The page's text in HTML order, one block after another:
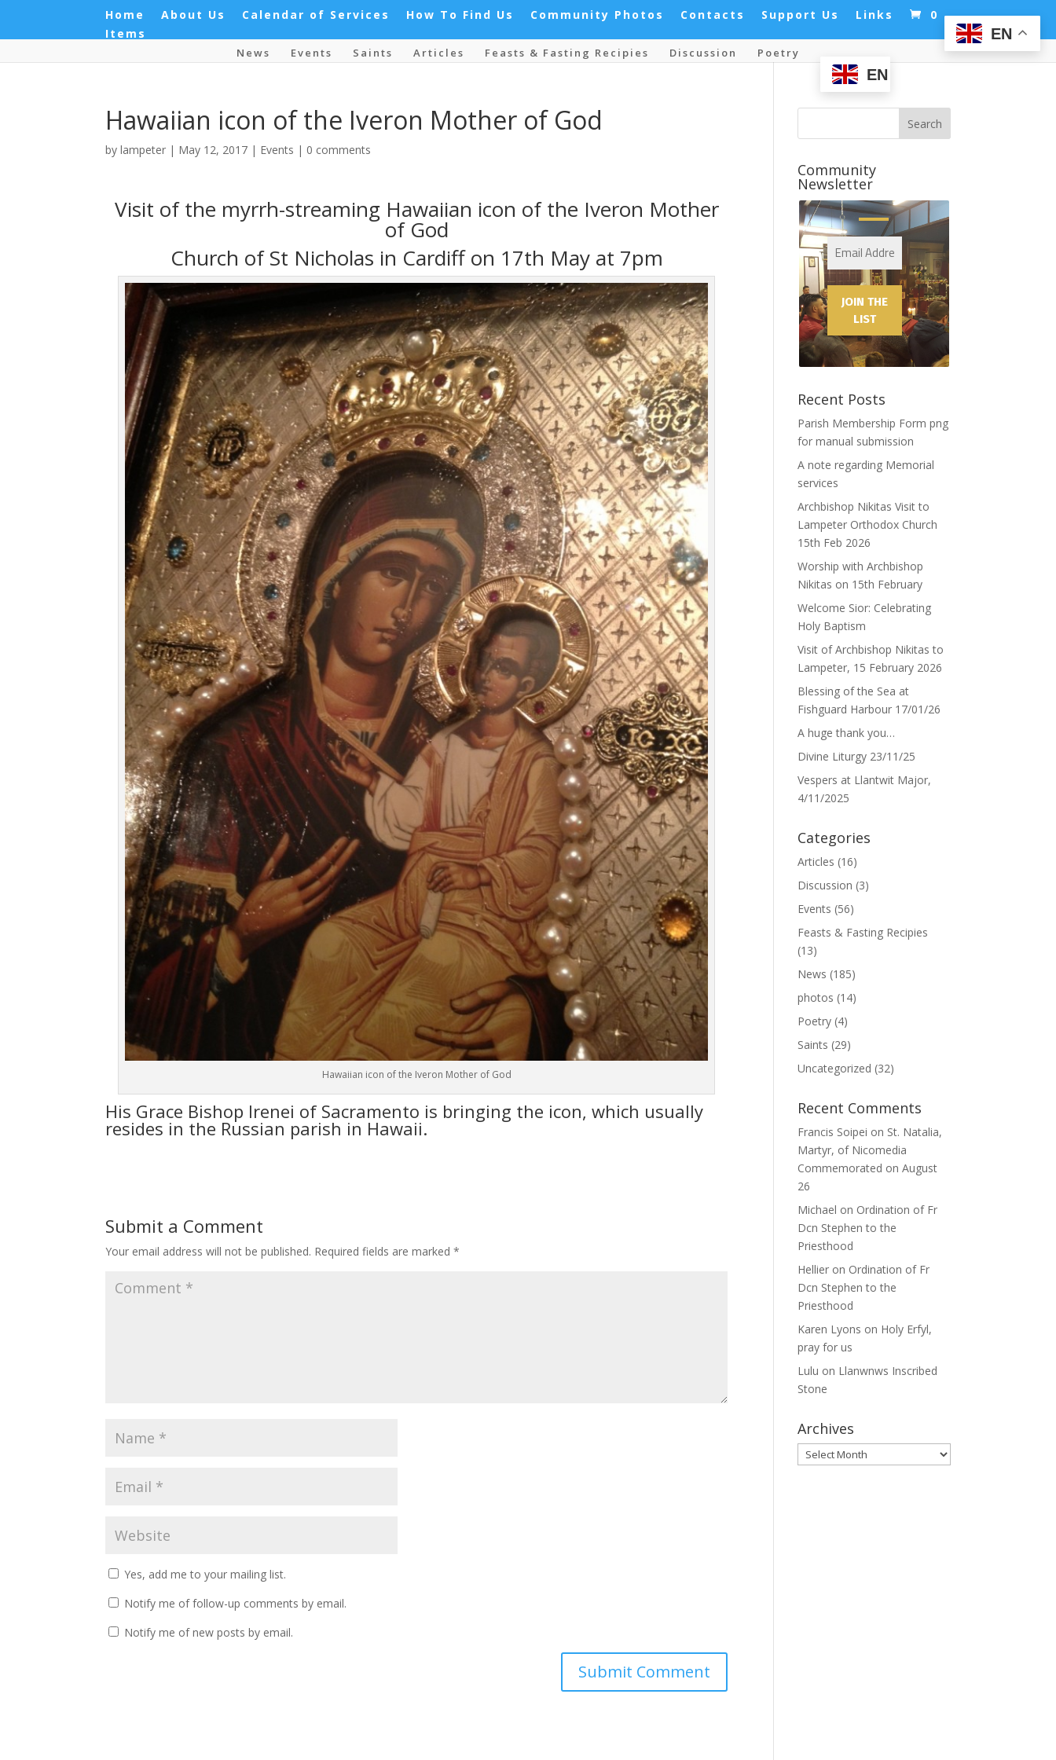
Home About Us Calendar of Services How To Find Us Community Photos Contacts Support Us Links
0
Items
News Events Saints Articles Feasts & Fasting Recipies Discussion Poetry
EN
Hawaiian icon of the Iveron Mother of God
bylampeter | May 12, 2017 | Events | 0 comments
Visit of the myrrh-streaming Hawaiian icon of the Iveron Mother
of God
Church of St Nicholas in Cardiff on 17th May at 7pm
Hawaiian icon of the Iveron Mother of God
His Grace Bishop Irenei of Sacramento is bringing the icon, which usually
resides in the Russian parish in Hawaii.
Submit a Comment
Your email address will not be published. Required fields are marked*
Yes, add me to your mailing list.
Notify me of follow-up comments by email.
Notify me of new posts by email.
Community
Newsletter
Recent Posts
Parish Membership Form png
for manual submission
A note regarding Memorial
services
Archbishop Nikitas Visit to
Lampeter Orthodox Church
15th Feb 2026
Worship with Archbishop
Nikitas on 15th February
Welcome Sior: Celebrating
Holy Baptism
Visit of Archbishop Nikitas to
Lampeter, 15 February 2026
Blessing of the Sea at
Fishguard Harbour 17/01/26
A huge thank you…
Divine Liturgy 23/11/25
Vespers at Llantwit Major,
4/11/2025
Categories
Articles (16)
Discussion (3)
Events (56)
Feasts & Fasting Recipies
(13)
News (185)
photos (14)
Poetry (4)
Saints (29)
Uncategorized (32)
Recent Comments
Francis Soipei on St. Natalia,
Martyr, of Nicomedia
Commemorated on August
26
Michael on Ordination of Fr
Dcn Stephen to the
Priesthood
Hellier on Ordination of Fr
Dcn Stephen to the
Priesthood
Karen Lyons on Holy Erfyl,
pray for us
Lulu on Llanwnws Inscribed
Stone
Archives
Archives
EN